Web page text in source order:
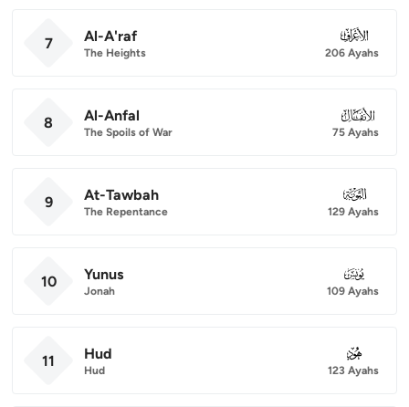
7 Al-A'raf
The Heights
007
206 Ayahs
8 Al-Anfal
The Spoils of War
008
75 Ayahs
9 At-Tawbah
The Repentance
009
129 Ayahs
10 Yunus
Jonah
010
109 Ayahs
11 Hud
Hud
011
123 Ayahs